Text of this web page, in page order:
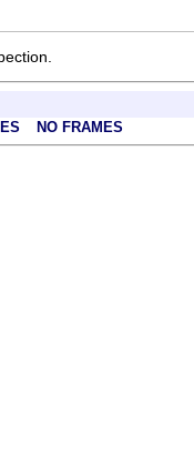
NO FRAMES